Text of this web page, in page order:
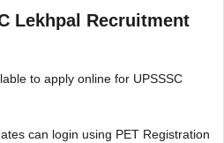
Lekhpal Recruitment
to apply online for UPSSSC
can login using PET Registration